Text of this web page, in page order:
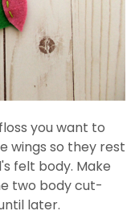
you want to
wings so they rest
felt body. Make
two body cut-
later.